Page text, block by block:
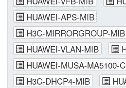
HUAWEI-APS-MIB
H3C-MIRRORGROUP-MIB
HUAWEI-VLAN-MIB
HUAWEI-MUSA-MA5100-
H3C-DHCP4-MIB